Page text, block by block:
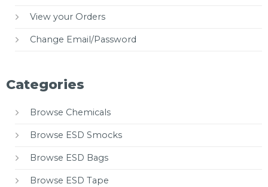
View your Orders
Change Email/Password
Categories
Browse Chemicals
Browse ESD Smocks
Browse ESD Bags
Browse ESD Tape